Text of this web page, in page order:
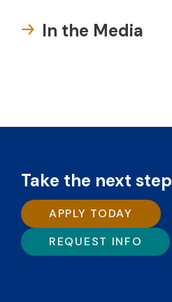
In the Media
Take the next step
APPLY TODAY
REQUEST INFO